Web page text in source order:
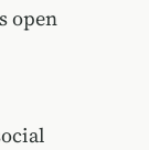
open